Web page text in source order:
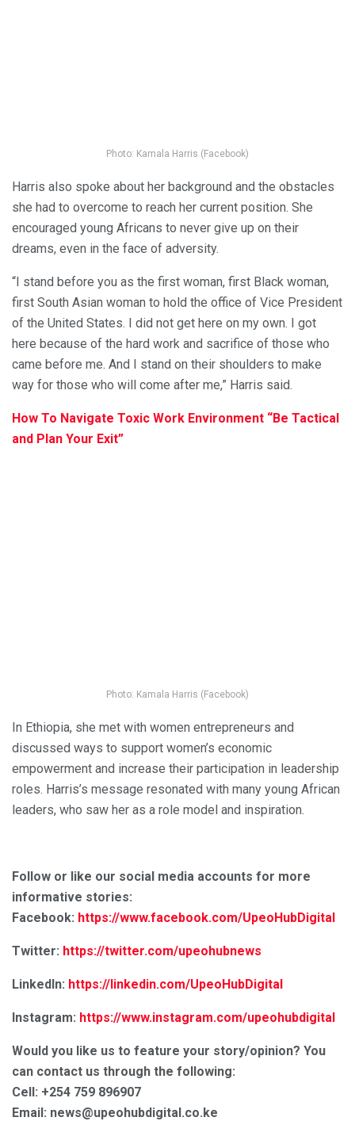
Photo: Kamala Harris (Facebook)
Harris also spoke about her background and the obstacles
she had to overcome to reach her current position. She
encouraged young Africans to never give up on their
dreams, even in the face of adversity.
“I stand before you as the first woman, first Black woman,
first South Asian woman to hold the office of Vice President
of the United States. I did not get here on my own. I got
here because of the hard work and sacrifice of those who
came before me. And I stand on their shoulders to make
way for those who will come after me,” Harris said.
How To Navigate Toxic Work Environment “Be Tactical
and Plan Your Exit”
Photo: Kamala Harris (Facebook)
In Ethiopia, she met with women entrepreneurs and
discussed ways to support women’s economic
empowerment and increase their participation in leadership
roles. Harris’s message resonated with many young African
leaders, who saw her as a role model and inspiration.
Follow or like our social media accounts for more
informative stories:
Facebook: https://www.facebook.com/UpeoHubDigital
Twitter: https://twitter.com/upeohubnews
LinkedIn: https://linkedin.com/UpeoHubDigital
Instagram: https://www.instagram.com/upeohubdigital
Would you like us to feature your story/opinion? You
can contact us through the following:
Cell: +254 759 896907
Email: news@upeohubdigital.co.ke